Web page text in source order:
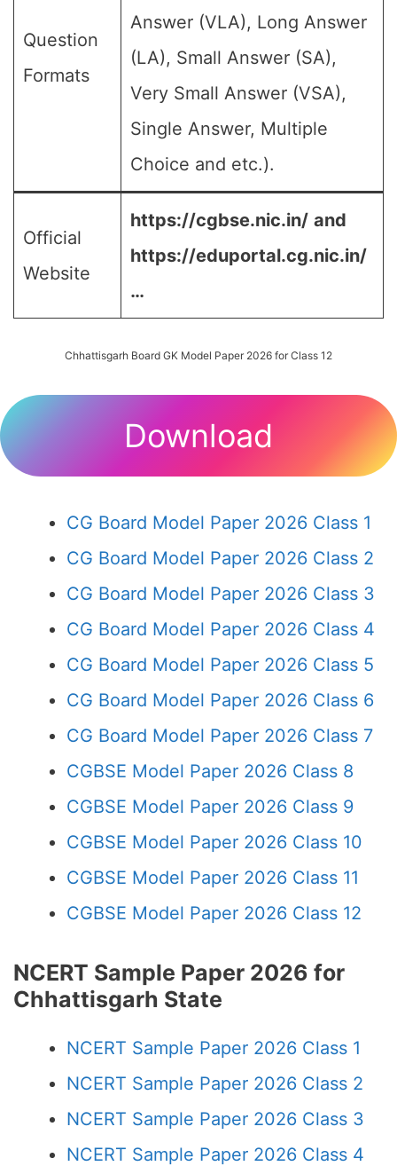
Question
Formats
Answer (VLA), Long Answer
(LA), Small Answer (SA),
Very Small Answer (VSA),
Single Answer, Multiple
Choice and etc.).
Official
Website
https://cgbse.nic.in/ and
https://eduportal.cg.nic.in/
…
Chhattisgarh Board GK Model Paper 2026 for Class 12
Download
CG Board Model Paper 2026 Class 1
CG Board Model Paper 2026 Class 2
CG Board Model Paper 2026 Class 3
CG Board Model Paper 2026 Class 4
CG Board Model Paper 2026 Class 5
CG Board Model Paper 2026 Class 6
CG Board Model Paper 2026 Class 7
CGBSE Model Paper 2026 Class 8
CGBSE Model Paper 2026 Class 9
CGBSE Model Paper 2026 Class 10
CGBSE Model Paper 2026 Class 11
CGBSE Model Paper 2026 Class 12
NCERT Sample Paper 2026 for
Chhattisgarh State
NCERT Sample Paper 2026 Class 1
NCERT Sample Paper 2026 Class 2
NCERT Sample Paper 2026 Class 3
NCERT Sample Paper 2026 Class 4